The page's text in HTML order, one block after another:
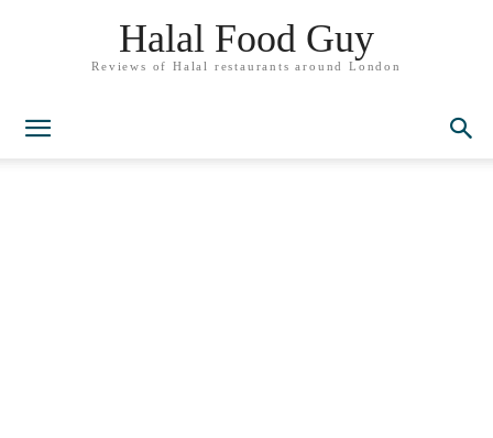
Halal Food Guy
Reviews of Halal restaurants around London